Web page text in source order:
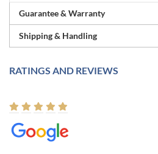
Guarantee & Warranty
Shipping & Handling
RATINGS AND REVIEWS